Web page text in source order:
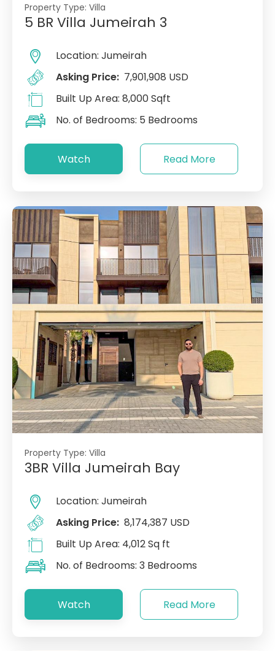
Property Type: Villa
5 BR Villa Jumeirah 3
Location: Jumeirah
Asking Price: 7,901,908 USD
Built Up Area: 8,000 Sqft
No. of Bedrooms: 5 Bedrooms
Watch Read More
Property Type: Villa
3BR Villa Jumeirah Bay
Location: Jumeirah
Asking Price: 8,174,387 USD
Built Up Area: 4,012 Sq ft
No. of Bedrooms: 3 Bedrooms
Watch Read More